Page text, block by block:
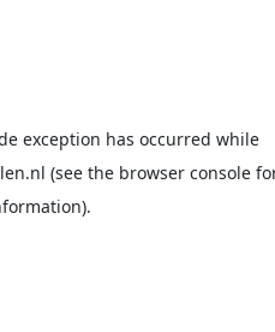
exception has occurred while
(see the browser console